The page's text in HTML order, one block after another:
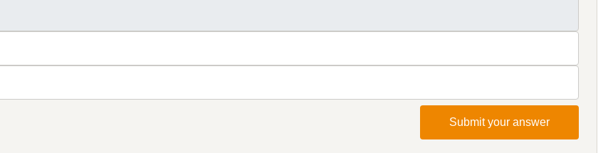
Submit your answer